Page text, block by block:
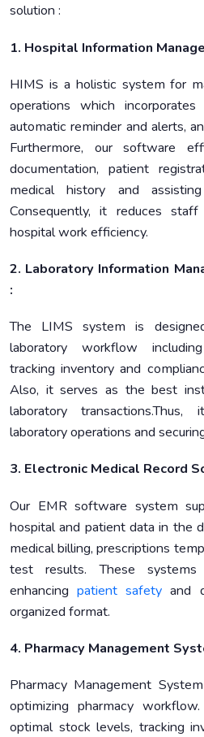
solution :
1. Hospital Information
HIMS is a holistic system for
operations which incorporates
automatic reminder and alerts,
Furthermore, our software
documentation, patient
medical history and
Consequently, it reduces
hospital work efficiency.
2. Laboratory Information
:
The LIMS system is
laboratory workflow
tracking inventory and
Also, it serves as the best
laboratory
laboratory operations and
3. Electronic Medical Record
Our EMR software system
hospital and patient data in the
medical billing, prescriptions
test results. These systems
enhancingpatient safety and
organized format.
4. Pharmacy Management
Pharmacy Management
optimizing pharmacy
optimal stock levels, tracking